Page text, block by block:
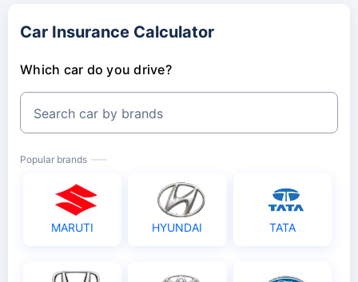
Car Insurance Calculator
Which car do you drive?
Search car by brands
Popular brands
MARUTI HYUNDAI TATA